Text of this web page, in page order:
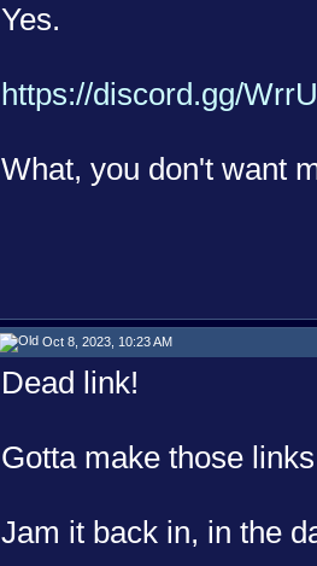
Yes.
https://discord.gg/
What, you don't want
Oct 8, 2023, 10:23 AM
Dead link!
Gotta make those
Jam it back in, in the